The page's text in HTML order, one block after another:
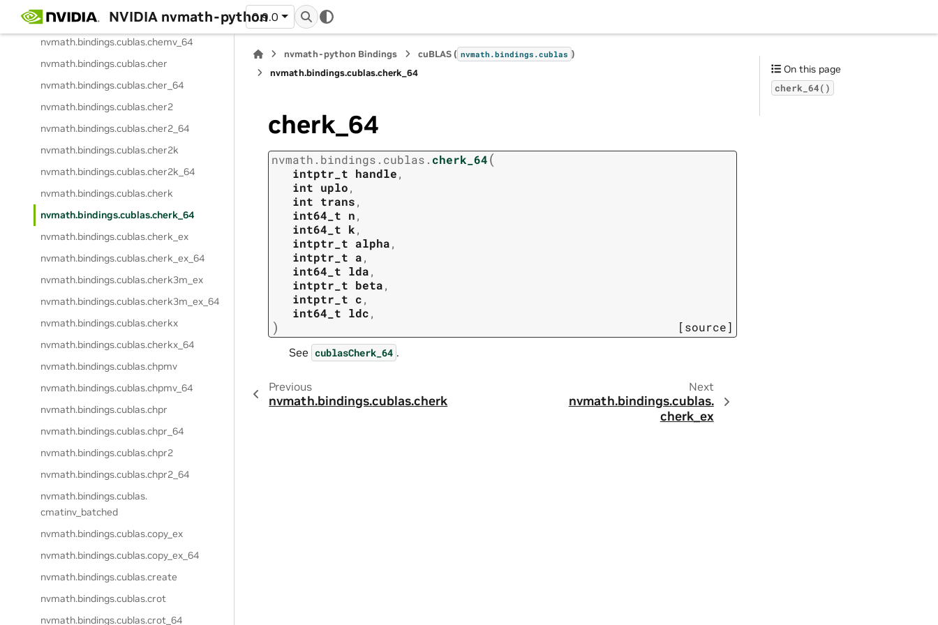
NVIDIA nvmath-python
0.9.0
nvmath.bindings.cublas.chemv
nvmath.bindings.cublas.chemv_64
nvmath.bindings.cublas.cher
nvmath.bindings.cublas.cher_64
nvmath.bindings.cublas.cher2
nvmath.bindings.cublas.cher2_64
nvmath.bindings.cublas.cher2k
nvmath.bindings.cublas.cher2k_64
nvmath.bindings.cublas.cherk
nvmath.bindings.cublas.cherk_64
nvmath.bindings.cublas.cherk_ex
nvmath.bindings.cublas.cherk_ex_64
nvmath.bindings.cublas.cherk3m_ex
nvmath.bindings.cublas.cherk3m_ex_64
nvmath.bindings.cublas.cherkx
nvmath.bindings.cublas.cherkx_64
nvmath.bindings.cublas.chpmv
nvmath.bindings.cublas.chpmv_64
nvmath.bindings.cublas.chpr
nvmath.bindings.cublas.chpr_64
nvmath.bindings.cublas.chpr2
nvmath.bindings.cublas.chpr2_64
nvmath.bindings.cublas.
cmatinv_batched
nvmath.bindings.cublas.copy_ex
nvmath.bindings.cublas.copy_ex_64
nvmath.bindings.cublas.create
nvmath.bindings.cublas.crot
nvmath.bindings.cublas.crot_64
nvmath-python Bindings cuBLAS ( nvmath.bindings.cublas )
nvmath.bindings.cublas.cherk_64
cherk_64
nvmath. bindings. cublas. cherk_64(
intptr_t handle,
int uplo,
int trans,
int64_t n,
int64_t k,
intptr_t alpha,
intptr_t a,
int64_t lda,
intptr_t beta,
intptr_t c,
int64_t ldc,
) [source]
See cublasCherk_64 .
Previous
nvmath.bindings.cublas.cherk
Next
nvmath.bindings.cublas.
cherk_ex
On this page
cherk_64()